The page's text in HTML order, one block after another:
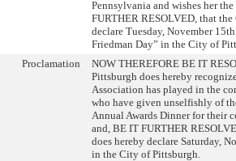
Pennsylvania and wishes her
FURTHER RESOLVED, that
declare Tuesday, November
Friedman Day” in the City of
Proclamation
NOW THEREFORE BE IT
Pittsburgh does hereby
Association has played in the
who have given unselfishly of
Annual Awards Dinner for their
and, BE IT FURTHER
does hereby declare Saturday,
in the City of Pittsburgh.